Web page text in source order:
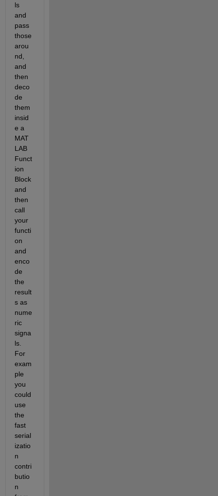
ls
and
pass
those
arou
nd,
and
then
deco
de
them
insid
e a
MAT
LAB
Funct
ion
Block
and
then
call
your
functi
on
and
enco
de
the
result
s as
nume
ric
signa
ls.
For
exam
ple
you
could
use
the
fast
serial
izatio
n
contri
butio
n